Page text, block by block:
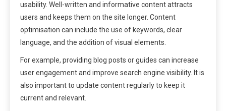
usability. Well-written and informative content attracts
users and keeps them on the site longer. Content
optimisation can include the use of keywords, clear
language, and the addition of visual elements.
For example, providing blog posts or guides can increase
user engagement and improve search engine visibility. It is
also important to update content regularly to keep it
current and relevant.